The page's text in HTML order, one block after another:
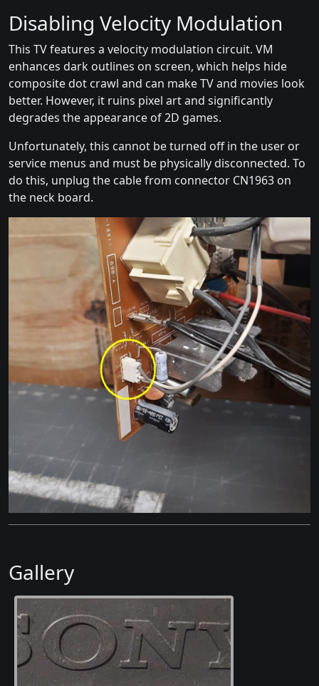
Disabling Velocity Modulation
This TV features a velocity modulation circuit. VM
enhances dark outlines on screen, which helps hide
composite dot crawl and can make TV and movies look
better. However, it ruins pixel art and significantly
degrades the appearance of 2D games.
Unfortunately, this cannot be turned off in the user or
service menus and must be physically disconnected. To
do this, unplug the cable from connector CN1963 on
the neck board.
Gallery